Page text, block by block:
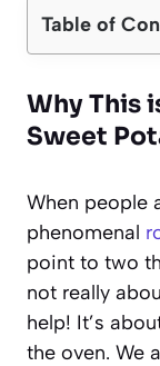
Table of
Why This
Sweet
When people
phenomenal
point to two
not really
help! It’s
the oven. We